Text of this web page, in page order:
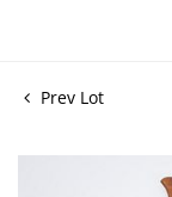
Prev Lot